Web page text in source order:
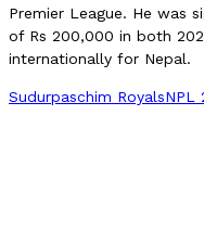
Premier League. He was
of Rs 200,000 in both
internationally for Nepal.
Sudurpaschim RoyalsNPL